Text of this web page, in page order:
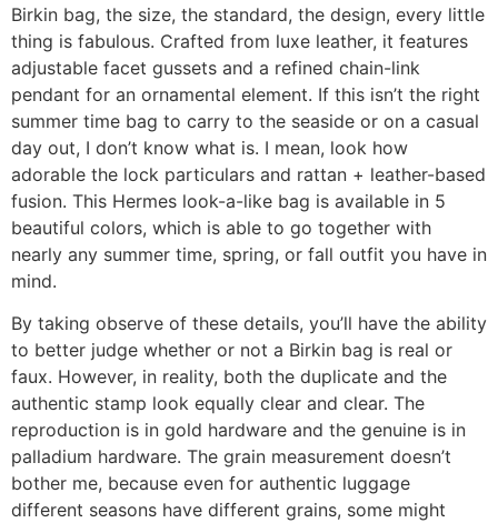
Birkin bag, the size, the standard, the design, every little
thing is fabulous. Crafted from luxe leather, it features
adjustable facet gussets and a refined chain-link
pendant for an ornamental element. If this isn’t the right
summer time bag to carry to the seaside or on a casual
day out, I don’t know what is. I mean, look how
adorable the lock particulars and rattan + leather-based
fusion. This Hermes look-a-like bag is available in 5
beautiful colors, which is able to go together with
nearly any summer time, spring, or fall outfit you have in
mind.
By taking observe of these details, you’ll have the ability
to better judge whether or not a Birkin bag is real or
faux. However, in reality, both the duplicate and the
authentic stamp look equally clear and clear. The
reproduction is in gold hardware and the genuine is in
palladium hardware. The grain measurement doesn’t
bother me, because even for authentic luggage
different seasons have different grains, some might